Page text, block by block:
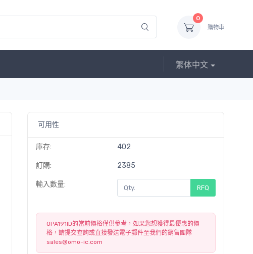
0
購物車
繁体中文
可用性
庫存: 402
訂購: 2385
輸入數量: RFQ
OPA191ID的當前價格僅供參考，如果您想獲得最優惠的價
格，請提交查詢或直接發送電子郵件至我們的銷售團隊
sales@omo-ic.com